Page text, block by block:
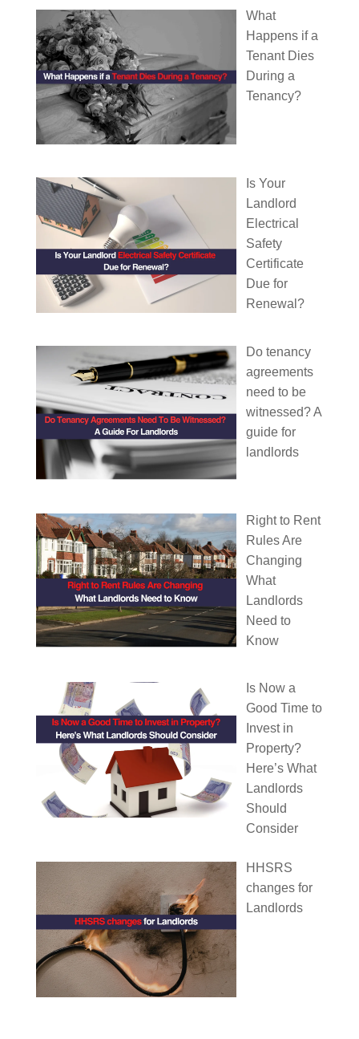
What
Happens if a
Tenant Dies
During a
Tenancy?
Is Your
Landlord
Electrical
Safety
Certificate
Due for
Renewal?
Do tenancy
agreements
need to be
witnessed? A
guide for
landlords
Right to Rent
Rules Are
Changing
What
Landlords
Need to
Know
Is Now a
Good Time to
Invest in
Property?
Here’s What
Landlords
Should
Consider
HHSRS
changes for
Landlords